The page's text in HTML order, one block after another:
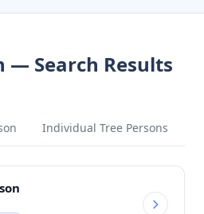
— Search Results
Individual Tree Persons